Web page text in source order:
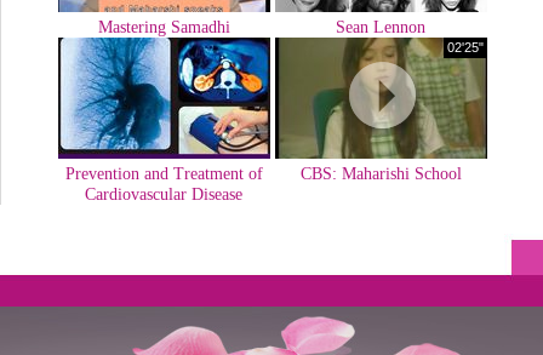
Mastering Samadhi Sean Lennon
Prevention and Treatment of
Cardiovascular Disease
CBS: Maharishi School
02'25"